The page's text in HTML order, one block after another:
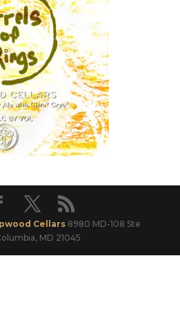
Cellars 8980 MD-108 Ste
MD 21045